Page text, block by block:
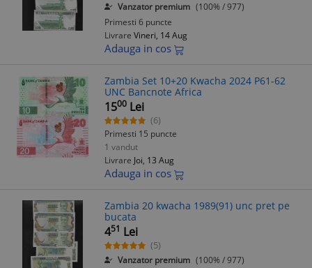
Vanzator premium (100% / 977)
Primesti 6 puncte
Livrare Vineri, 14 Aug
Adauga in cos
Zambia Set 10+20 Kwacha 2024 P61-62
UNC Bancnote Africa
1500 Lei
(6)
Primesti 15 puncte
1 vandut
Livrare Joi, 13 Aug
Adauga in cos
Zambia 20 kwacha 1989(91) unc pret pe
bucata
451 Lei
(5)
Vanzator premium (100% / 977)